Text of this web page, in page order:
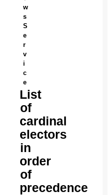
w
s
S
e
r
v
i
c
e
List
of
cardinal
electors
in
order
of
precedence